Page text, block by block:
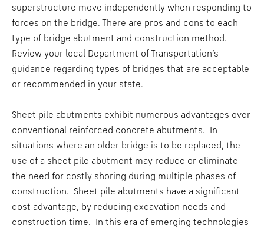
superstructure move independently when responding to
forces on the bridge. There are pros and cons to each
type of bridge abutment and construction method.
Review your local Department of Transportation’s
guidance regarding types of bridges that are acceptable
or recommended in your state.
Sheet pile abutments exhibit numerous advantages over
conventional reinforced concrete abutments. In
situations where an older bridge is to be replaced, the
use of a sheet pile abutment may reduce or eliminate
the need for costly shoring during multiple phases of
construction. Sheet pile abutments have a significant
cost advantage, by reducing excavation needs and
construction time. In this era of emerging technologies